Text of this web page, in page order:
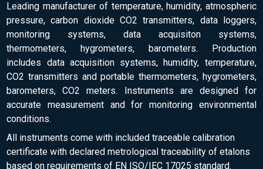
Leading manufacturer of temperature, humidity, atmospheric
pressure, carbon dioxide CO2 transmitters, data loggers,
monitoring systems, data acquisiton systems,
thermometers, hygrometers, barometers. Production
includes data acquisition systems, humidity, temperature,
CO2 transmitters and portable thermometers, hygrometers,
barometers, CO2 meters. Instruments are designed for
accurate measurement and for monitoring environmental
conditions.
All instruments come with included traceable calibration
certificate with declared metrological traceability of etalons
based on requirements of EN ISO/IEC 17025 standard.